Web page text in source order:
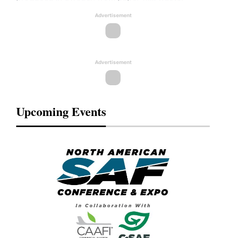
Advertisement
Advertisement
Upcoming Events